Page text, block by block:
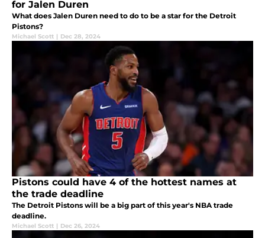
for Jalen Duren
What does Jalen Duren need to do to be a star for the Detroit
Pistons?
Michael Scott | Dec 28, 2024
Pistons could have 4 of the hottest names at
the trade deadline
The Detroit Pistons will be a big part of this year's NBA trade
deadline.
Michael Scott | Dec 26, 2024